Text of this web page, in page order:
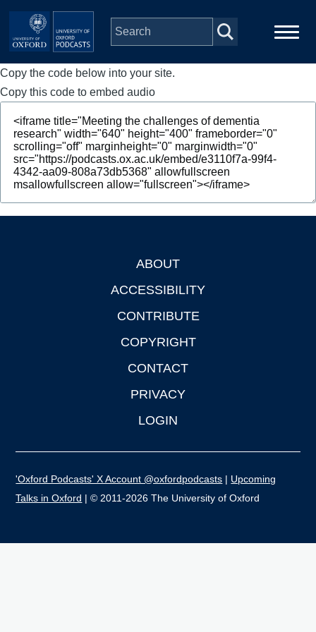
Skip to main content
Main
navigation
Home
Series
People
Depts & Colleges
Copy the code below into your site.
Copy this code to embed audio
ABOUT
ACCESSIBILITY
CONTRIBUTE
COPYRIGHT
CONTACT
PRIVACY
LOGIN
'Oxford Podcasts' X Account @oxfordpodcasts | Upcoming
Talks in Oxford | © 2011-2026 The University of Oxford